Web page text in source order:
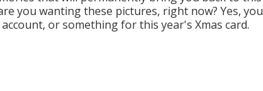
you wanting these pictures, right now? Yes, you
or something for this year's Xmas card.